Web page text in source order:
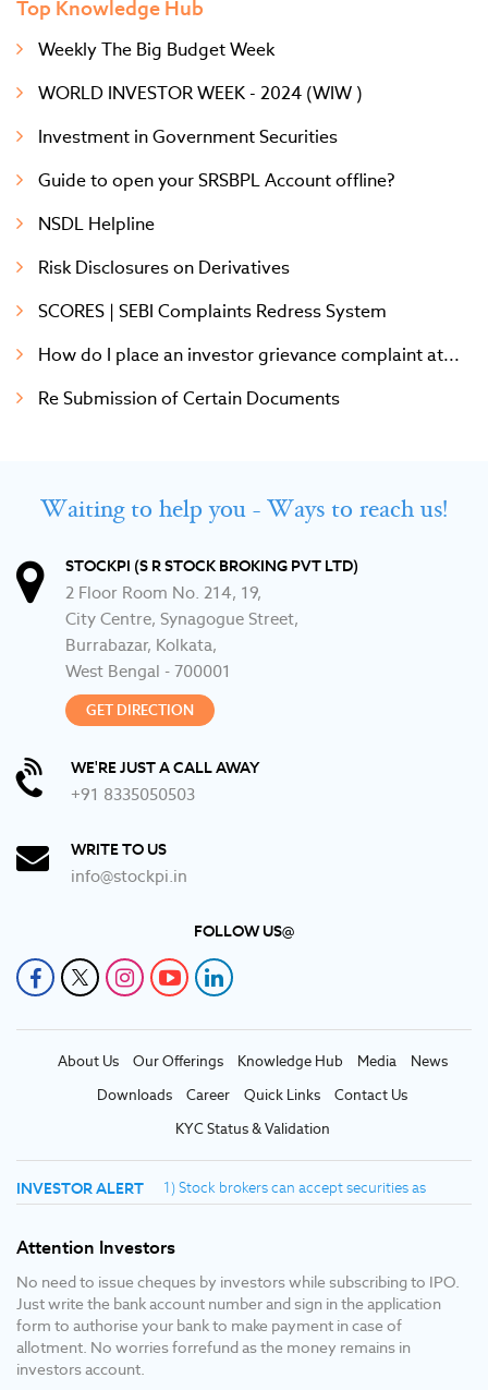
Top Knowledge Hub
Weekly The Big Budget Week
WORLD INVESTOR WEEK - 2024 (WIW )
Investment in Government Securities
Guide to open your SRSBPL Account offline?
NSDL Helpline
Risk Disclosures on Derivatives
SCORES | SEBI Complaints Redress System
How do I place an investor grievance complaint at...
Re Submission of Certain Documents
Waiting to help you - Ways to reach us!
STOCKPI (S R STOCK BROKING PVT LTD)
2 Floor Room No. 214, 19,
City Centre, Synagogue Street,
Burrabazar, Kolkata,
West Bengal - 700001
GET DIRECTION
WE'RE JUST A CALL AWAY
+91 8335050503
WRITE TO US
info@stockpi.in
FOLLOW US@
About Us Our Offerings Knowledge Hub Media
News
Downloads
Career Quick Links
Contact Us
KYC Status & Validation
INVESTOR ALERT
1) Stock brokers can accept securities as
margin from clients only by way of pledge in
2020. 2) Update your mobile number & email id
with your stock broker/depository participant
and receive OTP directly from depository on
your email id and/or mobile number to create
pledge. 3) Pay 20% upfront margin of the
transaction value to trade in cash market
Attention Investors
No need to issue cheques by investors while subscribing to IPO.
Just write the bank account number and sign in the application
form to authorise your bank to make payment in case of
allotment. No worries forrefund as the money remains in
investors account.